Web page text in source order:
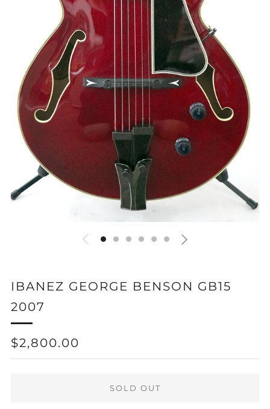
IBANEZ GEORGE BENSON GB15
2007
REGULAR
PRICE
$2,800.00
SOLD OUT